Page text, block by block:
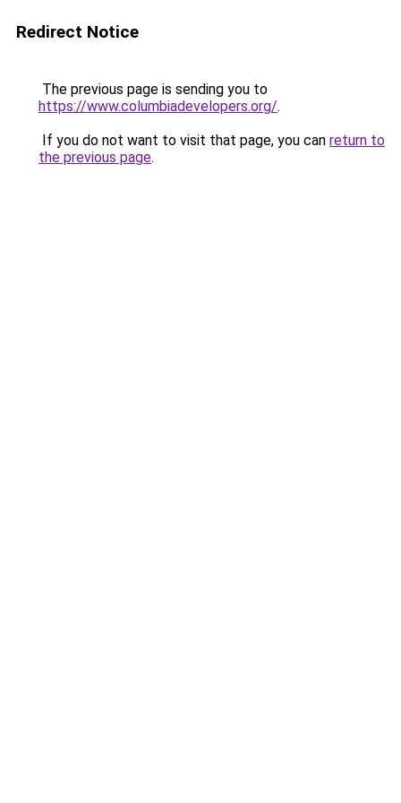
Redirect Notice
The previous page is sending you to
https://www.columbiadevelopers.org/.
If you do not want to visit that page, you can return to
the previous page.